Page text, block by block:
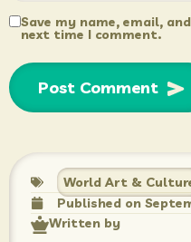
Save my name, email,
next time I comment.
World Art &
Published on
Written by